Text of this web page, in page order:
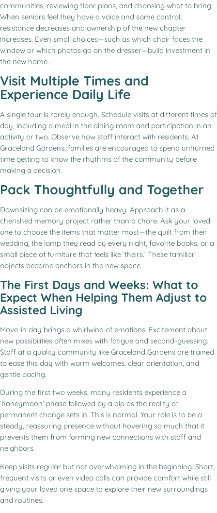
communities, reviewing floor plans, and choosing what to bring.
When seniors feel they have a voice and some control,
resistance decreases and ownership of the new chapter
increases. Even small choices—such as which chair faces the
window or which photos go on the dresser—build investment in
the new home.
Visit Multiple Times and
Experience Daily Life
A single tour is rarely enough. Schedule visits at different times of
day, including a meal in the dining room and participation in an
activity or two. Observe how staff interact with residents. At
Graceland Gardens, families are encouraged to spend unhurried
time getting to know the rhythms of the community before
making a decision.
Pack Thoughtfully and Together
Downsizing can be emotionally heavy. Approach it as a
cherished memory project rather than a chore. Ask your loved
one to choose the items that matter most—the quilt from their
wedding, the lamp they read by every night, favorite books, or a
small piece of furniture that feels like ‘theirs.’ These familiar
objects become anchors in the new space.
The First Days and Weeks: What to
Expect When Helping Them Adjust to
Assisted Living
Move-in day brings a whirlwind of emotions. Excitement about
new possibilities often mixes with fatigue and second-guessing.
Staff at a quality community like Graceland Gardens are trained
to ease this day with warm welcomes, clear orientation, and
gentle pacing.
During the first two weeks, many residents experience a
‘honeymoon’ phase followed by a dip as the reality of
permanent change sets in. This is normal. Your role is to be a
steady, reassuring presence without hovering so much that it
prevents them from forming new connections with staff and
neighbors.
Keep visits regular but not overwhelming in the beginning. Short,
frequent visits or even video calls can provide comfort while still
giving your loved one space to explore their new surroundings
and routines.